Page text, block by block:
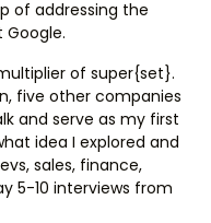
of addressing the
of super{set}.
five other companies
and serve as my first
idea I explored and
sales, finance,
5-10 interviews from